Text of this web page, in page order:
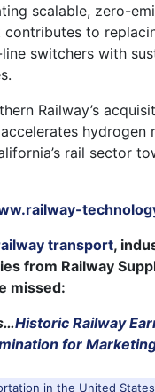
scalable, zero-
to
switchers with
Railway’s
hydrogen
rail sector
transport,
from Railway
missed:
Historic Railway
for
in the United States